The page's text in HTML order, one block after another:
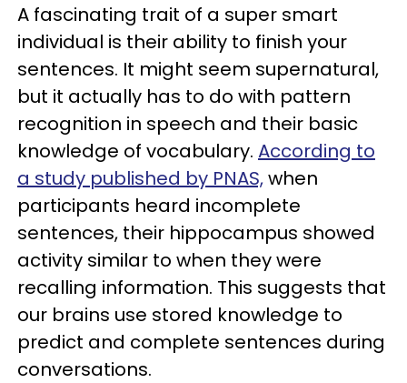
A fascinating trait of a super smart
individual is their ability to finish your
sentences. It might seem supernatural,
but it actually has to do with pattern
recognition in speech and their basic
knowledge of vocabulary. According to
a study published by PNAS,when
participants heard incomplete
sentences, their hippocampus showed
activity similar to when they were
recalling information. This suggests that
our brains use stored knowledge to
predict and complete sentences during
conversations.